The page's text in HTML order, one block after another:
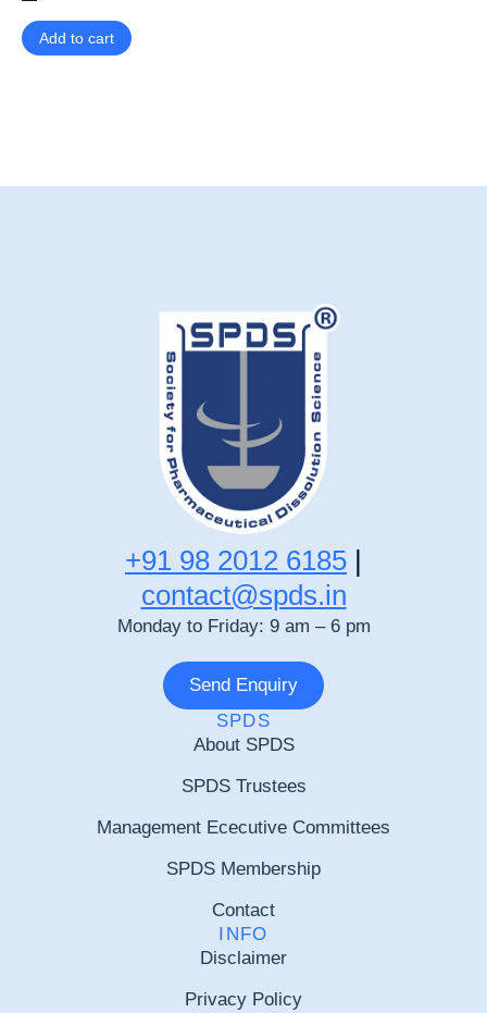
Add to cart
+91 98 2012 6185 |
contact@spds.in
Monday to Friday: 9 am – 6 pm
Send Enquiry
SPDS
About SPDS
SPDS Trustees
Management Ececutive Committees
SPDS Membership
Contact
INFO
Disclaimer
Privacy Policy